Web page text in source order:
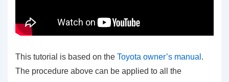
This tutorial is based on the Toyota owner’s manual .
The procedure above can be applied to all the